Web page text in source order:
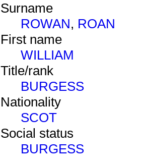
Surname
ROWAN, ROAN
First name
WILLIAM
Title/rank
BURGESS
Nationality
SCOT
Social status
BURGESS